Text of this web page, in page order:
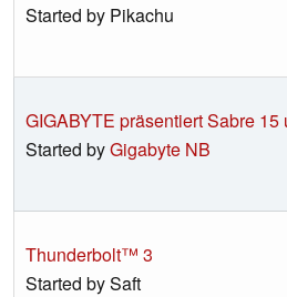
Started by Pikachu
GIGABYTE präsentiert Sabre 15
Started byGigabyte NB
Thunderbolt™ 3
Started by Saft